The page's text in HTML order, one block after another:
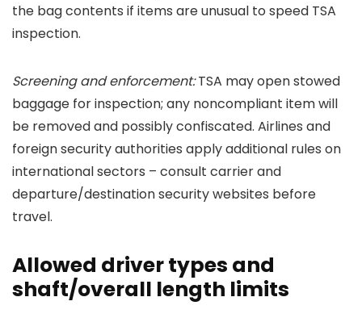
the bag contents if items are unusual to speed TSA
inspection.
Screening and enforcement:TSA may open stowed
baggage for inspection; any noncompliant item will
be removed and possibly confiscated. Airlines and
foreign security authorities apply additional rules on
international sectors – consult carrier and
departure/destination security websites before
travel.
Allowed driver types and
shaft/overall length limits